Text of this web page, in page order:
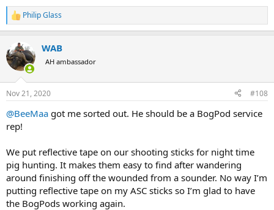
R
e
c
t
i
s
Philip Glass
WAB
AH ambassador
Nov 21, 2020 #108
@BeeMaa got me sorted out. He should be a BogPod service
rep!
We put reflective tape on our shooting sticks for night time
pig hunting. It makes them easy to find after wandering
around finishing off the wounded from a sounder. No way I’m
putting reflective tape on my ASC sticks so I’m glad to have
the BogPods working again.